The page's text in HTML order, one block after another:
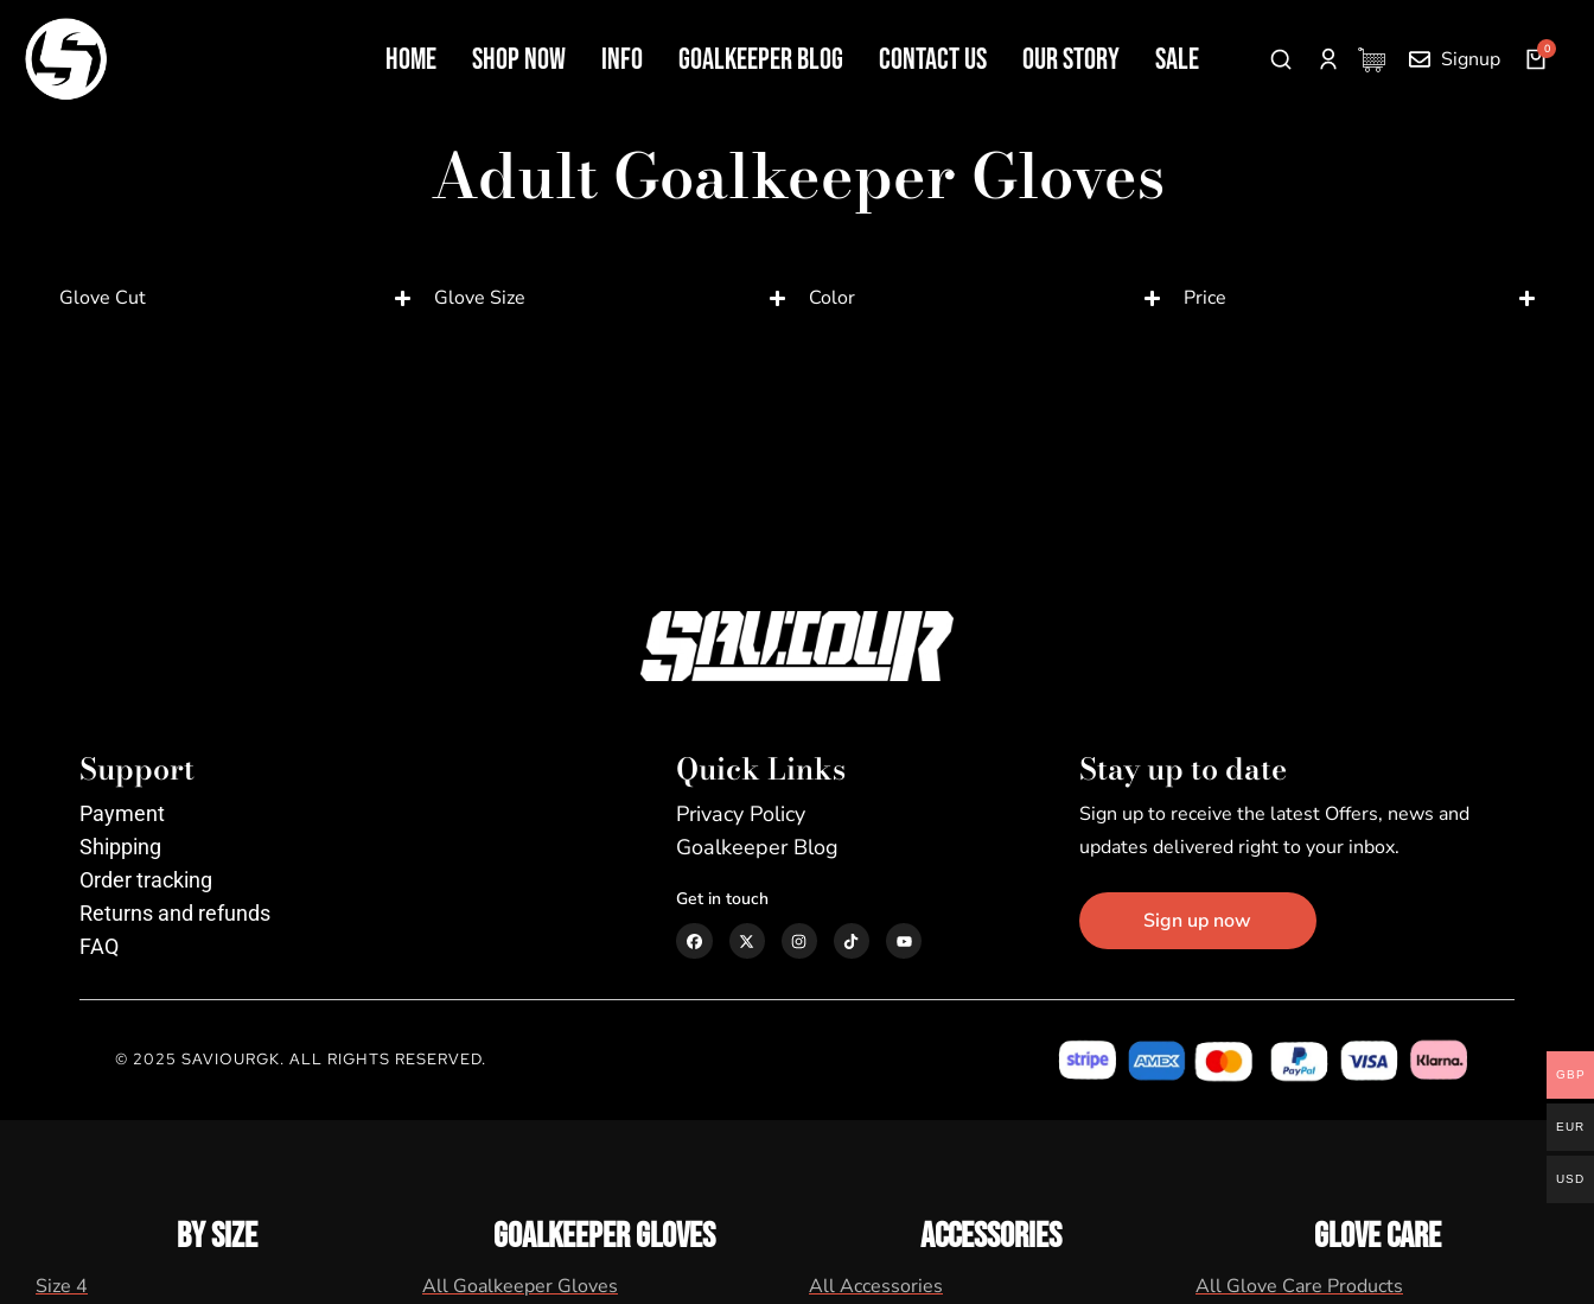
Home Shop Now Info Goalkeeper Blog Contact Us Our Story SALE Signup
Adult Goalkeeper Gloves
Glove Cut Glove Size Color Price
Support
Payment
Shipping
Order tracking
Returns and refunds
FAQ
Quick Links
Privacy Policy
Goalkeeper Blog
Get in touch
Stay up to date
Sign up to receive the latest Offers, news and
updates delivered right to your inbox.
Sign up now
© 2025 SAVIOURGK. ALL RIGHTS RESERVED.
BY SIZE
Size 4
GOALKEEPER GLOVES
All Goalkeeper Gloves
ACCESSORIES
All Accessories
GLOVE CARE
All Glove Care Products
GBP
EUR
USD